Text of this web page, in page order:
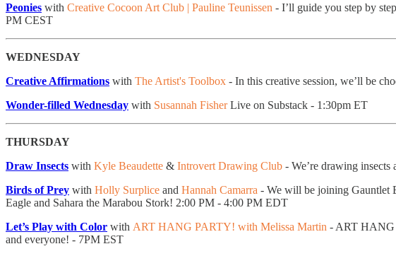
Peonies with Creative Cocoon Art Club | Pauline Teunissen - I’ll guide you step by
PM CEST
WEDNESDAY
Creative Affirmations with The Artist's Toolbox - In this creative session, we’ll be
Wonder-filled Wednesday with Susannah FisherLive on Substack - 1:30pm ET
THURSDAY
Draw Insects with Kyle Beaudette & Introvert Drawing Club - We’re drawing
Birds of Prey with Holly Surplice and Hannah Camarra - We will be joining Gauntlet
Eagle and Sahara the Marabou Stork! 2:00 PM - 4:00 PM EDT
Let’s Play with Color with ART HANG PARTY! with Melissa Martin - ART HANG
and everyone! - 7PM EST